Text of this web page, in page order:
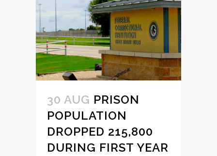
30 AUG PRISON
POPULATION
DROPPED 215,800
DURING FIRST YEAR